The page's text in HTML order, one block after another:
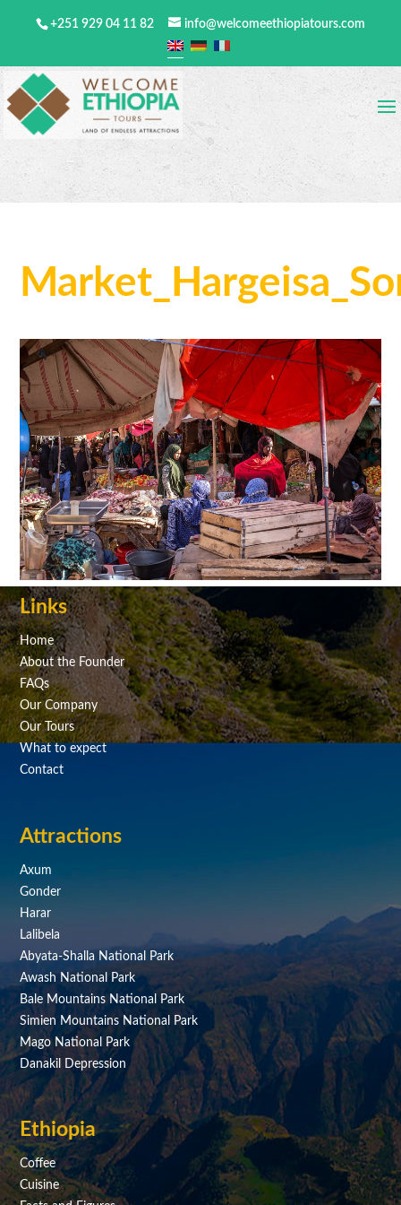
+251 929 04 11 82 info@welcomeethiopiatours.com
Links
Home
About the Founder
FAQs
Our Company
Our Tours
What to expect
Contact
Attractions
Axum
Gonder
Harar
Lalibela
Abyata-Shalla National Park
Awash National Park
Bale Mountains National Park
Simien Mountains National Park
Mago National Park
Danakil Depression
Ethiopia
Coffee
Cuisine